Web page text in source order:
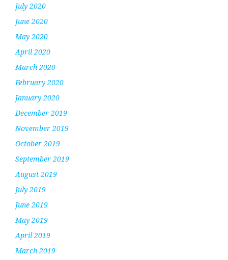
July 2020
June 2020
May 2020
April 2020
March 2020
February 2020
January 2020
December 2019
November 2019
October 2019
September 2019
August 2019
July 2019
June 2019
May 2019
April 2019
March 2019